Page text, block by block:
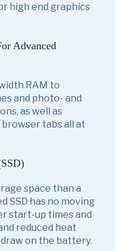
high end graphics
Advanced
RAM to
and photo- and
as well as
tabs all at
space than a
SSD has no moving
start-up times and
reduced heat
on the battery.